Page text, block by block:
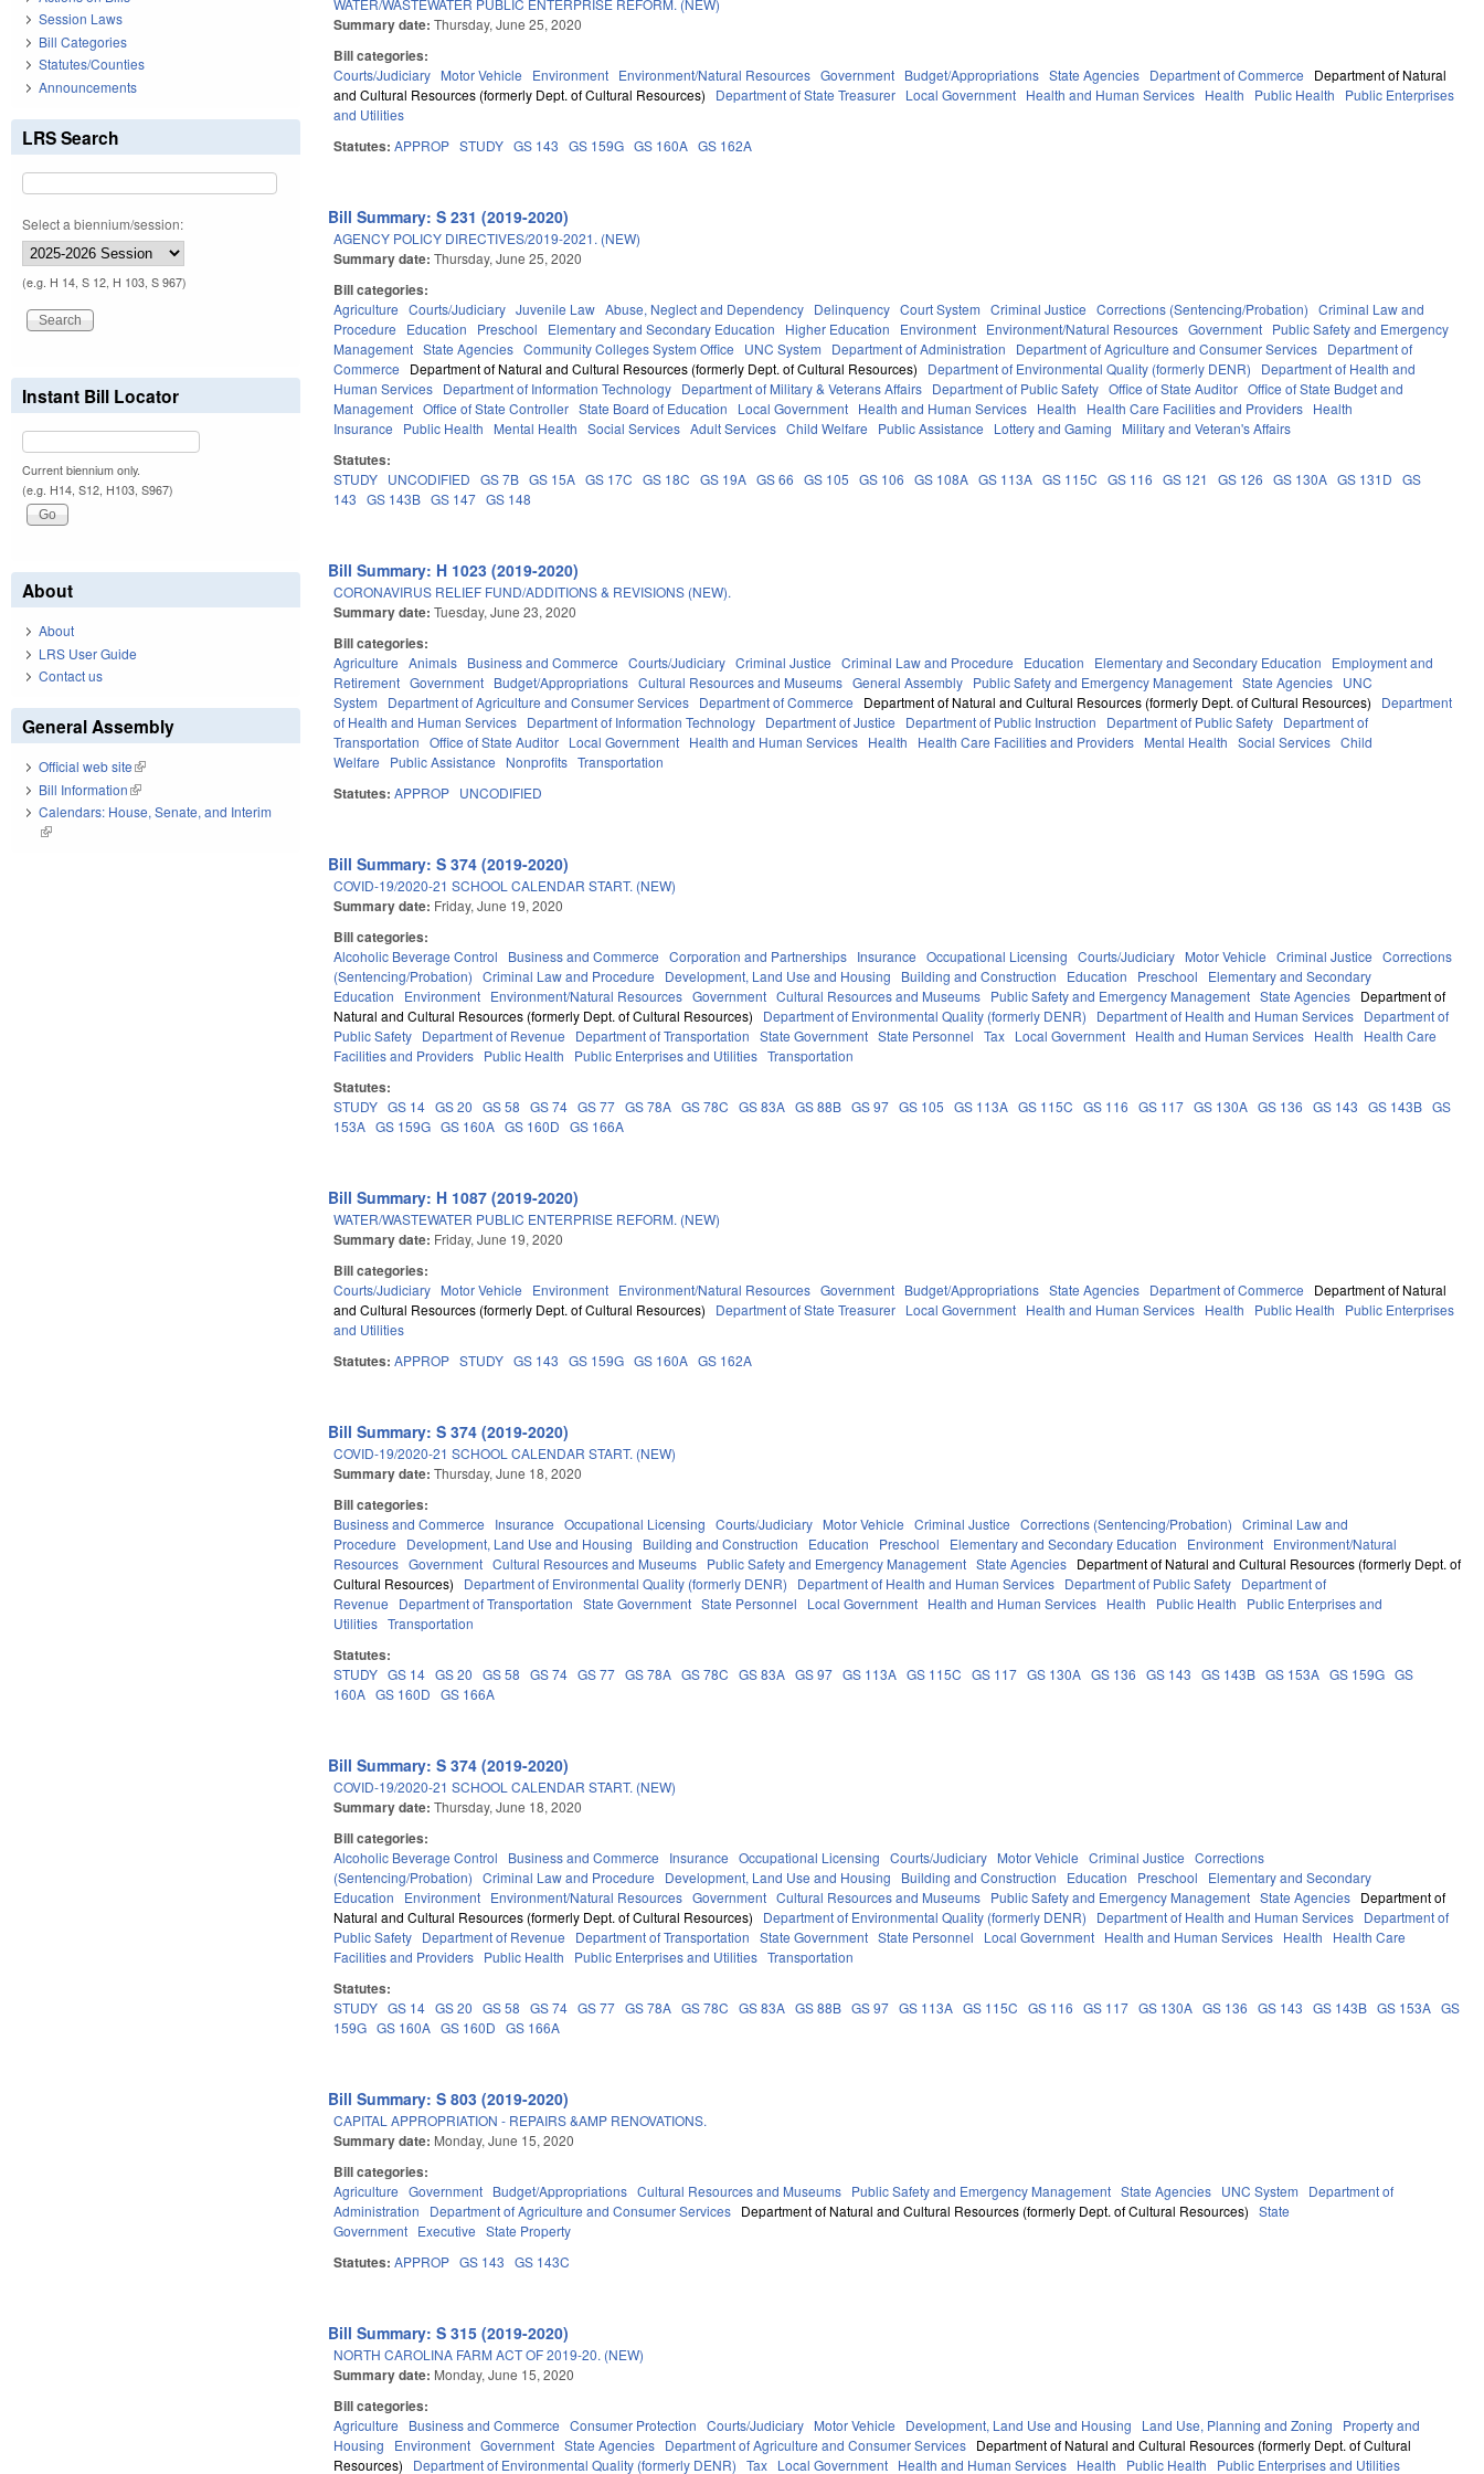
Summary date:Thursday, June 25, 2020
Bill categories:
Courts/Judiciary Motor Vehicle Environment Environment/Natural Resources Government Budget/Appropriations State Agencies Department of Commerce
Department of Natural
and Cultural Resources (formerly Dept. of Cultural Resources)
Department of State Treasurer Local Government Health and Human Services Health Public Health
Public Enterprises
and Utilities
Statutes:APPROP STUDY GS 143 GS 159G GS 160A GS 162A
Bill Summary: S 231 (2019-2020)
AGENCY POLICY DIRECTIVES/2019-2021. (NEW)
Summary date:Thursday, June 25, 2020
Bill categories:
Agriculture Courts/Judiciary Juvenile Law Abuse, Neglect and Dependency Delinquency Court System Criminal Justice Corrections (Sentencing/Probation)
Criminal Law and
Procedure
Education Preschool Elementary and Secondary Education Higher Education Environment Environment/Natural Resources Government Public Safety and Emergency
Management State Agencies Community Colleges System Office UNC System Department of Administration Department of Agriculture and Consumer Services Department of
Commerce
Department of Natural and Cultural Resources (formerly Dept. of Cultural Resources) Department of Environmental Quality (formerly DENR)
Department of Health and
Human Services Department of Information Technology Department of Military & Veterans Affairs Department of Public Safety Office of State Auditor Office of State Budget and
Management Office of State Controller State Board of Education Local Government Health and Human Services Health Health Care Facilities and Providers Health
Insurance
Public Health Mental Health Social Services Adult Services Child Welfare Public Assistance Lottery and Gaming Military and Veteran's Affairs
Statutes:
STUDY UNCODIFIED GS 7B GS 15A GS 17C GS 18C GS 19A GS 66 GS 105 GS 106 GS 108A GS 113A GS 115C GS 116 GS 121 GS 126 GS 130A GS 131D
GS
143
GS 143B GS 147 GS 148
Bill Summary: H 1023 (2019-2020)
CORONAVIRUS RELIEF FUND/ADDITIONS & REVISIONS (NEW).
Summary date:Tuesday, June 23, 2020
Bill categories:
Agriculture Animals Business and Commerce Courts/Judiciary Criminal Justice Criminal Law and Procedure Education Elementary and Secondary Education
Employment and
Retirement Government Budget/Appropriations Cultural Resources and Museums General Assembly Public Safety and Emergency Management State Agencies UNC
System
Department of Agriculture and Consumer Services Department of Commerce Department of Natural and Cultural Resources (formerly Dept. of Cultural Resources)
Department
of Health and Human Services Department of Information Technology Department of Justice Department of Public Instruction Department of Public Safety Department of
Transportation
Office of State Auditor Local Government Health and Human Services Health Health Care Facilities and Providers Mental Health Social Services Child
Welfare
Public Assistance Nonprofits Transportation
Statutes:APPROP UNCODIFIED
Bill Summary: S 374 (2019-2020)
COVID-19/2020-21 SCHOOL CALENDAR START. (NEW)
Summary date: Friday, June 19, 2020
Bill categories:
Alcoholic Beverage Control Business and Commerce Corporation and Partnerships Insurance Occupational Licensing Courts/Judiciary Motor Vehicle Criminal Justice
Corrections
(Sentencing/Probation)
Criminal Law and Procedure Development, Land Use and Housing Building and Construction Education Preschool
Elementary and Secondary
Education
Environment Environment/Natural Resources Government Cultural Resources and Museums Public Safety and Emergency Management State Agencies Department of
Natural and Cultural Resources (formerly Dept. of Cultural Resources)
Department of Environmental Quality (formerly DENR) Department of Health and Human Services Department of
Public Safety Department of Revenue Department of Transportation State Government State Personnel Tax Local Government Health and Human Services Health
Health Care
Facilities and Providers Public Health Public Enterprises and Utilities Transportation
Statutes:
STUDY GS 14 GS 20 GS 58 GS 74 GS 77 GS 78A GS 78C GS 83A GS 88B GS 97 GS 105 GS 113A GS 115C GS 116 GS 117 GS 130A GS 136 GS 143 GS 143B GS
153A GS 159G GS 160A GS 160D GS 166A
Bill Summary: H 1087 (2019-2020)
WATER/WASTEWATER PUBLIC ENTERPRISE REFORM. (NEW)
Summary date: Friday, June 19, 2020
Bill categories:
Courts/Judiciary Motor Vehicle Environment Environment/Natural Resources Government Budget/Appropriations State Agencies Department of Commerce
Department of Natural
and Cultural Resources (formerly Dept. of Cultural Resources)
Department of State Treasurer Local Government Health and Human Services Health Public Health
Public Enterprises
and Utilities
Statutes:APPROP STUDY GS 143 GS 159G GS 160A GS 162A
Bill Summary: S 374 (2019-2020)
COVID-19/2020-21 SCHOOL CALENDAR START. (NEW)
Summary date:Thursday, June 18, 2020
Bill categories:
Business and Commerce Insurance Occupational Licensing Courts/Judiciary Motor Vehicle Criminal Justice Corrections (Sentencing/Probation)
Criminal Law and
Procedure
Development, Land Use and Housing Building and Construction Education Preschool Elementary and Secondary Education Environment Environment/Natural
Resources Government Cultural Resources and Museums Public Safety and Emergency Management State Agencies Department of Natural and Cultural Resources (formerly Dept. of
Cultural Resources)
Department of Environmental Quality (formerly DENR) Department of Health and Human Services Department of Public Safety Department of
Revenue
Department of Transportation State Government State Personnel Local Government Health and Human Services Health Public Health
Public Enterprises and
Utilities Transportation
Statutes:
STUDY GS 14 GS 20 GS 58 GS 74 GS 77 GS 78A GS 78C GS 83A GS 97 GS 113A GS 115C GS 117 GS 130A GS 136 GS 143 GS 143B GS 153A GS 159G GS
160A GS 160D GS 166A
Bill Summary: S 374 (2019-2020)
COVID-19/2020-21 SCHOOL CALENDAR START. (NEW)
Summary date:Thursday, June 18, 2020
Bill categories:
Alcoholic Beverage Control Business and Commerce Insurance Occupational Licensing Courts/Judiciary Motor Vehicle Criminal Justice
Corrections
(Sentencing/Probation)
Criminal Law and Procedure Development, Land Use and Housing Building and Construction Education Preschool
Elementary and Secondary
Education
Environment Environment/Natural Resources Government Cultural Resources and Museums Public Safety and Emergency Management State Agencies Department of
Natural and Cultural Resources (formerly Dept. of Cultural Resources)
Department of Environmental Quality (formerly DENR) Department of Health and Human Services Department of
Public Safety Department of Revenue Department of Transportation State Government State Personnel Local Government Health and Human Services Health
Health Care
Facilities and Providers Public Health Public Enterprises and Utilities Transportation
Statutes:
STUDY GS 14 GS 20 GS 58 GS 74 GS 77 GS 78A GS 78C GS 83A GS 88B GS 97 GS 113A GS 115C GS 116 GS 117 GS 130A GS 136 GS 143 GS 143B GS 153A GS
159G GS 160A GS 160D GS 166A
Bill Summary: S 803 (2019-2020)
CAPITAL APPROPRIATION - REPAIRS &AMP RENOVATIONS.
Summary date: Monday, June 15, 2020
Bill categories:
Agriculture Government Budget/Appropriations Cultural Resources and Museums Public Safety and Emergency Management State Agencies UNC System
Department of
Administration
Department of Agriculture and Consumer Services Department of Natural and Cultural Resources (formerly Dept. of Cultural Resources)
State
Government Executive State Property
Statutes:APPROP GS 143 GS 143C
Bill Summary: S 315 (2019-2020)
NORTH CAROLINA FARM ACT OF 2019-20. (NEW)
Summary date: Monday, June 15, 2020
Bill categories:
Agriculture Business and Commerce Consumer Protection Courts/Judiciary Motor Vehicle Development, Land Use and Housing Land Use, Planning and Zoning
Property and
Housing
Environment Government State Agencies Department of Agriculture and Consumer Services Department of Natural and Cultural Resources (formerly Dept. of Cultural
Resources)
Department of Environmental Quality (formerly DENR) Tax Local Government Health and Human Services Health Public Health Public Enterprises and Utilities
Session Laws
Bill Categories
Statutes/Counties
Announcements
LRS Search
Select a biennium/session:
(e.g. H 14, S 12, H 103, S 967)
Instant Bill Locator
Current biennium only.
(e.g. H14, S12, H103, S967)
About
About
LRS User Guide
Contact us
General Assembly
Official web site(link is external)
Bill Information(link is external)
Calendars: House, Senate, and Interim
(link is external)